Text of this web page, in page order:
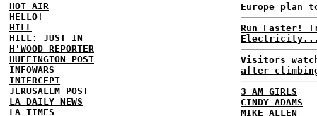
HOT AIR
HELLO!
HILL
HILL: JUST IN
H'WOOD REPORTER
HUFFINGTON POST
INFOWARS
INTERCEPT
JERUSALEM POST
LA DAILY NEWS
LA TIMES
Europe plan
Run Faster!
Visitors
after
3 AM GIRLS
CINDY ADAMS
MIKE ALLEN